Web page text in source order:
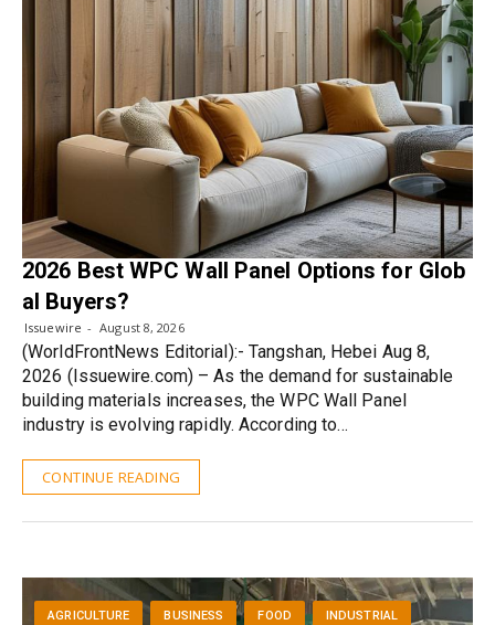
2026 Best WPC Wall Panel Options for Glob
al Buyers?
Issuewire August 8, 2026
(WorldFrontNews Editorial):- Tangshan, Hebei Aug 8,
2026 (Issuewire.com) – As the demand for sustainable
building materials increases, the WPC Wall Panel
industry is evolving rapidly. According to…
CONTINUE READING
AGRICULTURE BUSINESS FOOD INDUSTRIAL